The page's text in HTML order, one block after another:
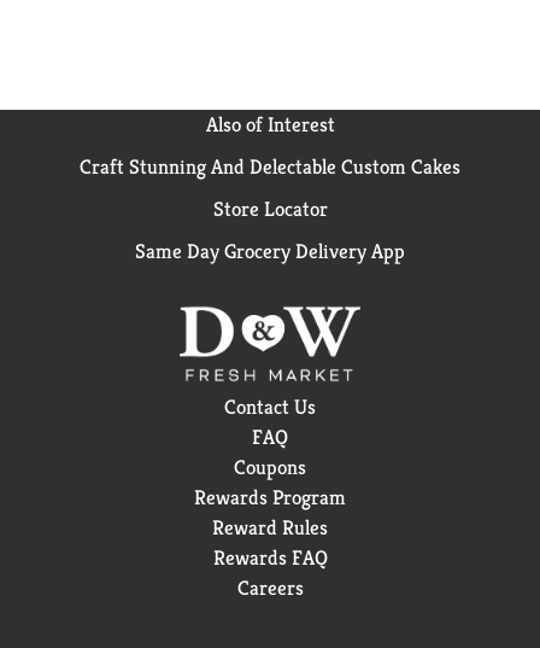
Also of Interest
Craft Stunning And Delectable Custom Cakes
Store Locator
Same Day Grocery Delivery App
Contact Us
FAQ
Coupons
Rewards Program
Reward Rules
Rewards FAQ
Careers